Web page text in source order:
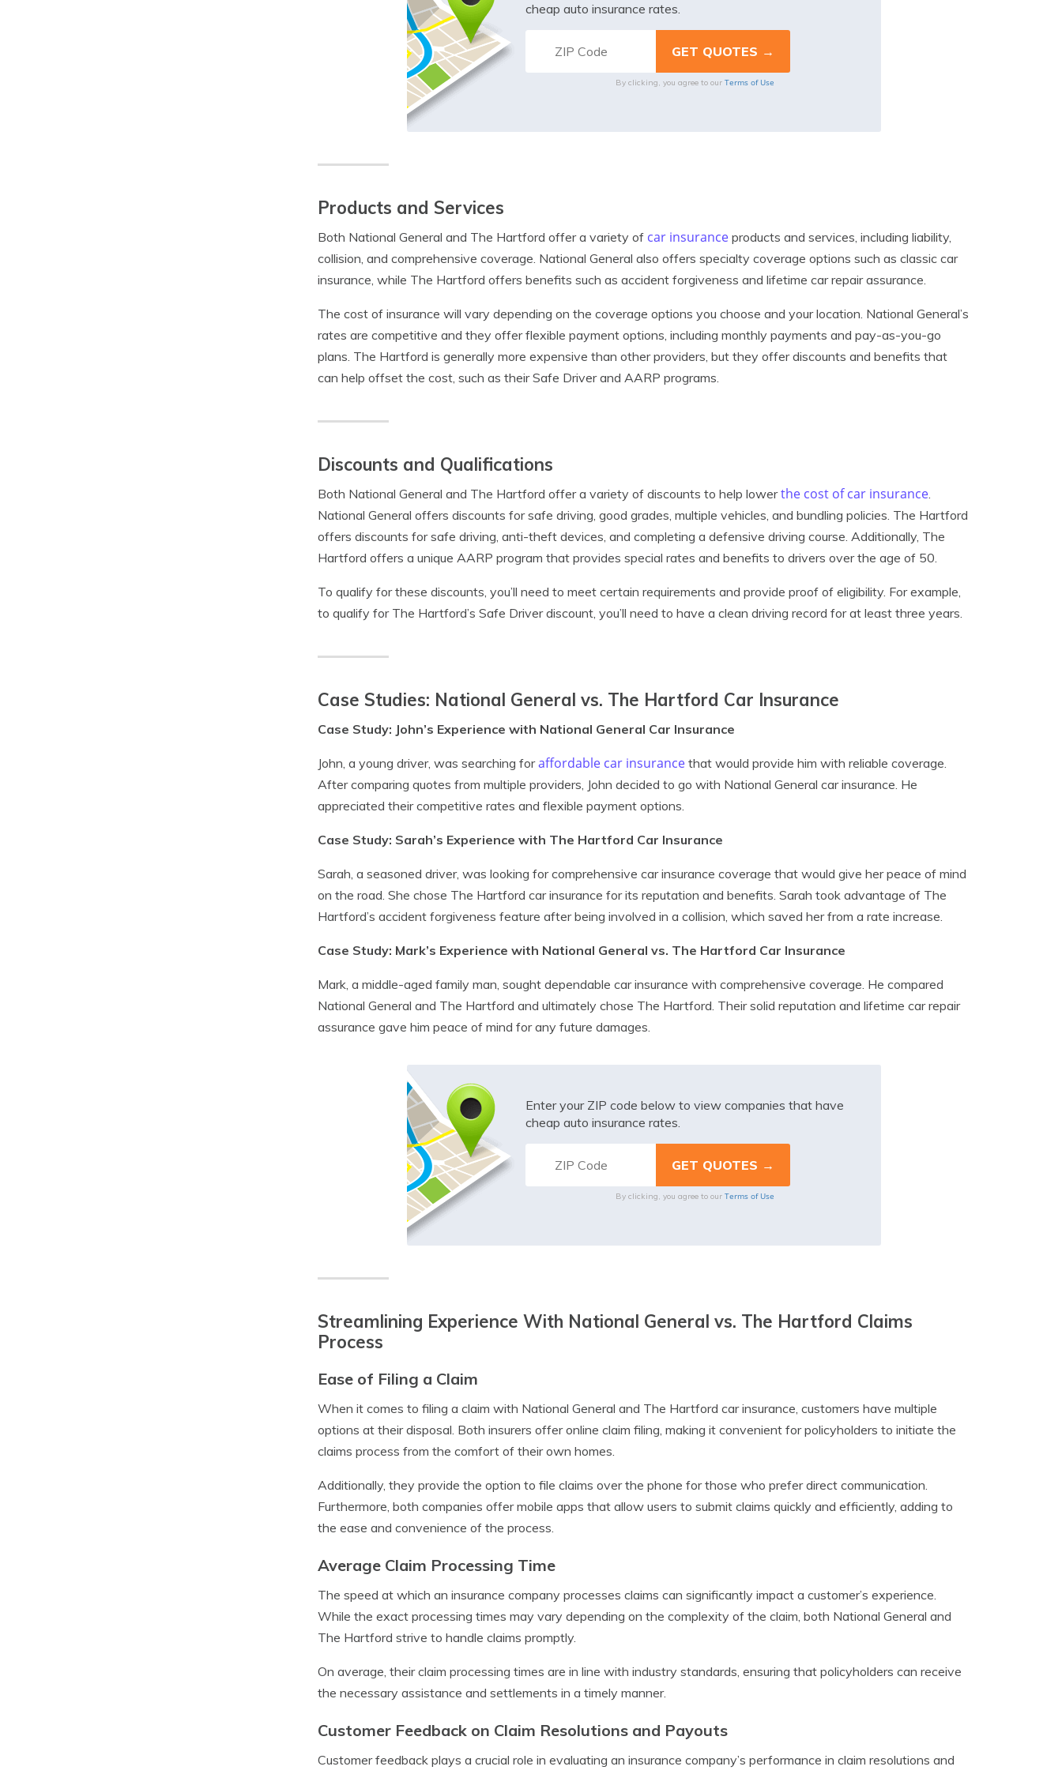
cheap auto insurance rates.
By clicking, you agree to our Terms of Use
Products and Services
Both National General and The Hartford offer a variety of car insurance products and services, including liability,
collision, and comprehensive coverage. National General also offers specialty coverage options such as classic car
insurance, while The Hartford offers benefits such as accident forgiveness and lifetime car repair assurance.
The cost of insurance will vary depending on the coverage options you choose and your location. National General’s
rates are competitive and they offer flexible payment options, including monthly payments and pay-as-you-go
plans. The Hartford is generally more expensive than other providers, but they offer discounts and benefits that
can help offset the cost, such as their Safe Driver and AARP programs.
Discounts and Qualifications
Both National General and The Hartford offer a variety of discounts to help lowerthe cost of car insurance.
National General offers discounts for safe driving, good grades, multiple vehicles, and bundling policies. The Hartford
offers discounts for safe driving, anti-theft devices, and completing a defensive driving course. Additionally, The
Hartford offers a unique AARP program that provides special rates and benefits to drivers over the age of 50.
To qualify for these discounts, you’ll need to meet certain requirements and provide proof of eligibility. For example,
to qualify for The Hartford’s Safe Driver discount, you’ll need to have a clean driving record for at least three years.
Case Studies: National General vs. The Hartford Car Insurance
Case Study: John’s Experience with National General Car Insurance
John, a young driver, was searching foraffordable car insurance that would provide him with reliable coverage.
After comparing quotes from multiple providers, John decided to go with National General car insurance. He
appreciated their competitive rates and flexible payment options.
Case Study: Sarah’s Experience with The Hartford Car Insurance
Sarah, a seasoned driver, was looking for comprehensive car insurance coverage that would give her peace of mind
on the road. She chose The Hartford car insurance for its reputation and benefits. Sarah took advantage of The
Hartford’s accident forgiveness feature after being involved in a collision, which saved her from a rate increase.
Case Study: Mark’s Experience with National General vs. The Hartford Car Insurance
Mark, a middle-aged family man, sought dependable car insurance with comprehensive coverage. He compared
National General and The Hartford and ultimately chose The Hartford. Their solid reputation and lifetime car repair
assurance gave him peace of mind for any future damages.
Enter your ZIP code below to view companies that have
cheap auto insurance rates.
By clicking, you agree to our Terms of Use
Streamlining Experience With National General vs. The Hartford Claims
Process
Ease of Filing a Claim
When it comes to filing a claim with National General and The Hartford car insurance, customers have multiple
options at their disposal. Both insurers offer online claim filing, making it convenient for policyholders to initiate the
claims process from the comfort of their own homes.
Additionally, they provide the option to file claims over the phone for those who prefer direct communication.
Furthermore, both companies offer mobile apps that allow users to submit claims quickly and efficiently, adding to
the ease and convenience of the process.
Average Claim Processing Time
The speed at which an insurance company processes claims can significantly impact a customer’s experience.
While the exact processing times may vary depending on the complexity of the claim, both National General and
The Hartford strive to handle claims promptly.
On average, their claim processing times are in line with industry standards, ensuring that policyholders can receive
the necessary assistance and settlements in a timely manner.
Customer Feedback on Claim Resolutions and Payouts
Customer feedback plays a crucial role in evaluating an insurance company’s performance in claim resolutions and